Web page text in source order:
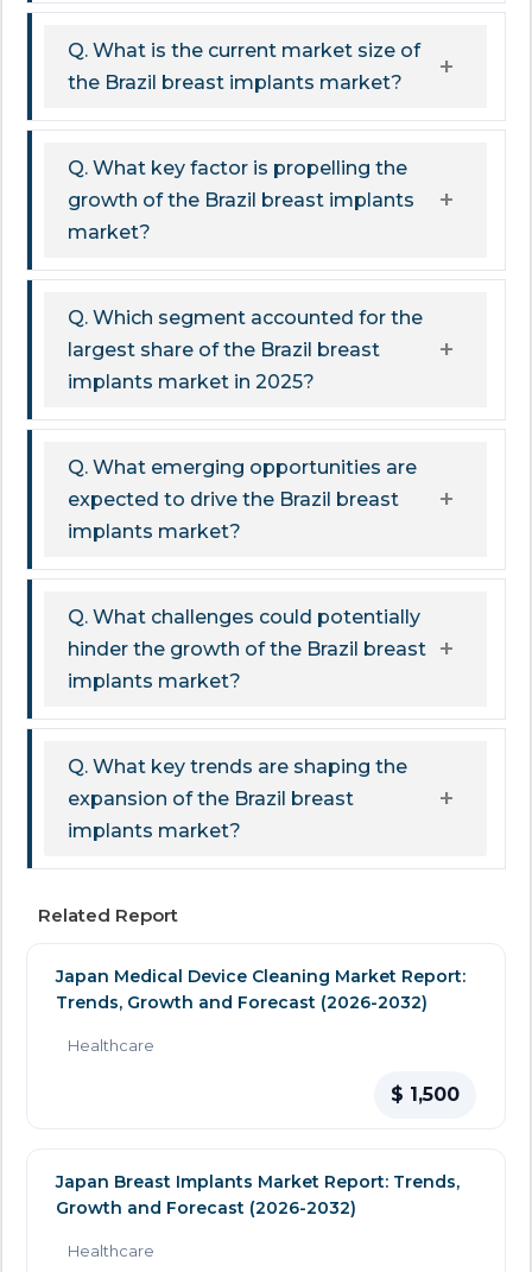
Q. What is the current market size of
the Brazil breast implants market?
Q. What key factor is propelling the
growth of the Brazil breast implants
market?
Q. Which segment accounted for the
largest share of the Brazil breast
implants market in 2025?
Q. What emerging opportunities are
expected to drive the Brazil breast
implants market?
Q. What challenges could potentially
hinder the growth of the Brazil breast
implants market?
Q. What key trends are shaping the
expansion of the Brazil breast
implants market?
Related Report
Japan Medical Device Cleaning Market Report:
Trends, Growth and Forecast (2026-2032)
Healthcare
$ 1,500
Japan Breast Implants Market Report: Trends,
Growth and Forecast (2026-2032)
Healthcare